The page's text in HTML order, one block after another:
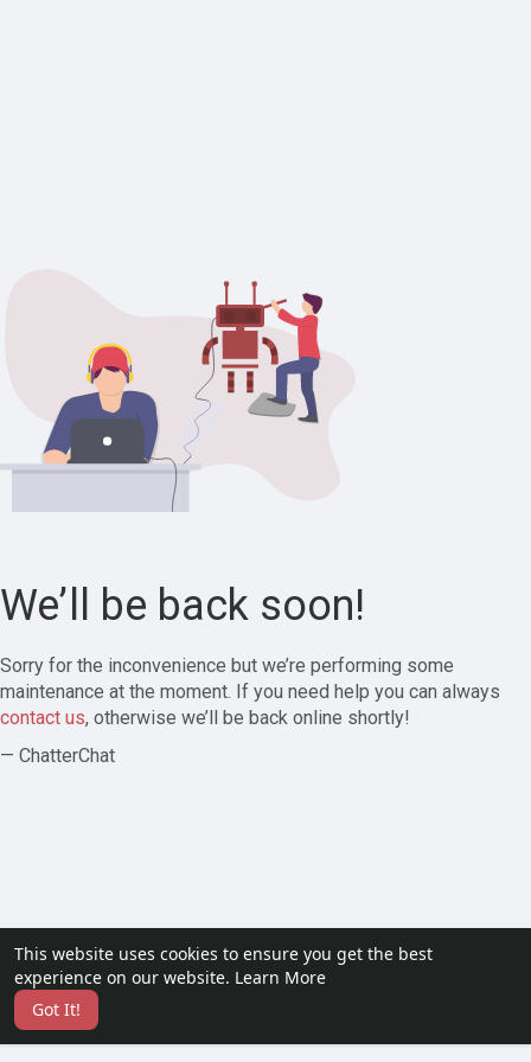
This website uses cookies to ensure you get the best
experience on our website. Learn More
Got It!
We’ll be back soon!
Sorry for the inconvenience but we’re performing some
maintenance at the moment. If you need help you can always
contact us, otherwise we’ll be back online shortly!
— ChatterChat